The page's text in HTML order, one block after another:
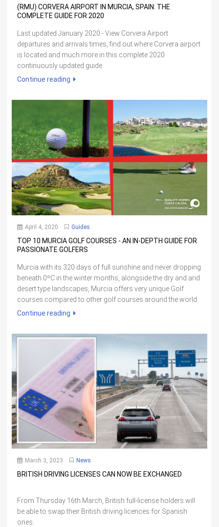
(RMU) CORVERA AIRPORT IN MURCIA, SPAIN: THE
COMPLETE GUIDE FOR 2020
Last updated January 2020 - View Corvera Airport
departures and arrivals times, find out where Corvera airport
is located and much more in this complete 2020
continuously updated guide.
Continue reading
April 4, 2020 Guides
TOP 10 MURCIA GOLF COURSES - AN IN-DEPTH GUIDE FOR
PASSIONATE GOLFERS
Murcia with its 320 days of full sunshine and never dropping
beneath 0ºC in the winter months, alongside the dry and arid
desert type landscapes, Murcia offers very unique Golf
courses compared to other golf courses around the world.
Continue reading
March 3, 2023 News
BRITISH DRIVING LICENSES CAN NOW BE EXCHANGED
From Thursday 16th March, British full-license holders will
be able to swap their British driving licences for Spanish
ones.